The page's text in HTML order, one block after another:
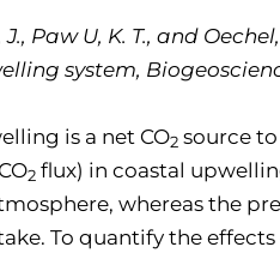
Paw U, K. T., and
system,
is a net CO2 source
2 flux) in coastal
whereas the
To quantify the